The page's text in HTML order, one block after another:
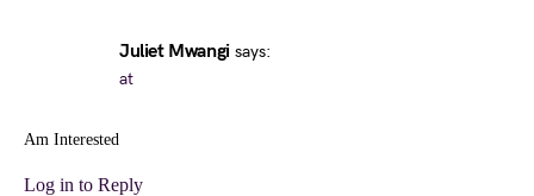
Juliet Mwangi says:
at
Am Interested
Log in to Reply